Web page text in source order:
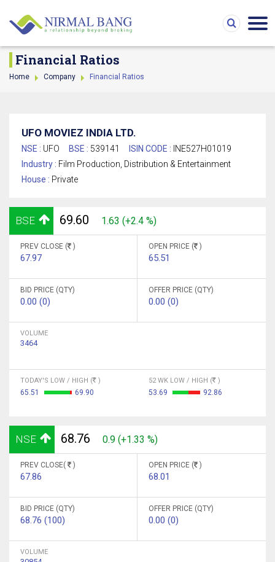
Financial Ratios
Home Company Financial Ratios
UFO MOVIEZ INDIA LTD.
NSE : UFO BSE : 539141 ISIN CODE : INE527H01019
Industry : Film Production, Distribution & Entertainment
House : Private
BSE 69.60 1.63 (+2.4 %)
PREV CLOSE ( )
67.97
OPEN PRICE ( )
65.51
BID PRICE (QTY)
0.00 (0)
OFFER PRICE (QTY)
0.00 (0)
VOLUME
3464
TODAY'S LOW / HIGH ( )
65.51 69.90
52 WK LOW / HIGH ( )
53.69 92.86
NSE 68.76 0.9 (+1.33 %)
PREV CLOSE( )
67.86
OPEN PRICE ( )
68.01
BID PRICE (QTY)
68.76 (100)
OFFER PRICE (QTY)
0.00 (0)
VOLUME